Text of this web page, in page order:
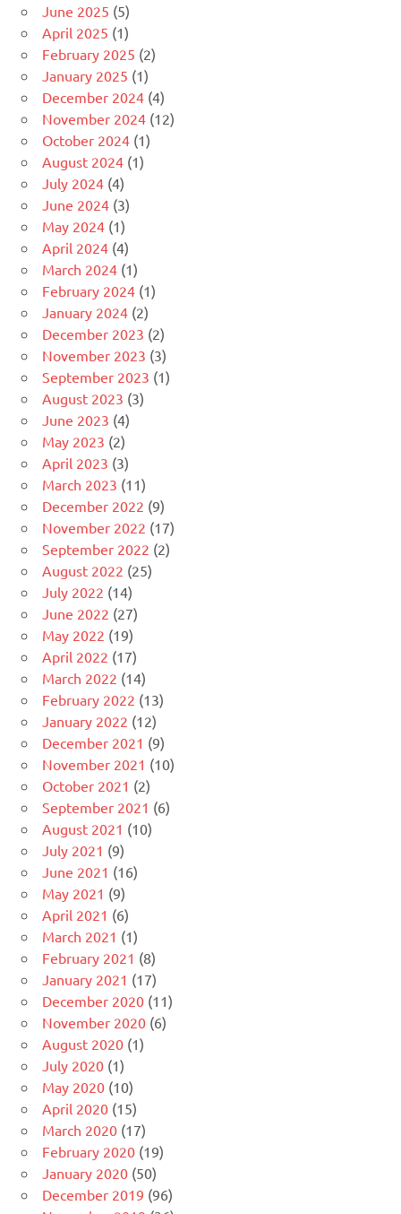
June 2025 (5)
April 2025 (1)
February 2025 (2)
January 2025 (1)
December 2024 (4)
November 2024 (12)
October 2024 (1)
August 2024 (1)
July 2024 (4)
June 2024 (3)
May 2024 (1)
April 2024 (4)
March 2024 (1)
February 2024 (1)
January 2024 (2)
December 2023 (2)
November 2023 (3)
September 2023 (1)
August 2023 (3)
June 2023 (4)
May 2023 (2)
April 2023 (3)
March 2023 (11)
December 2022 (9)
November 2022 (17)
September 2022 (2)
August 2022 (25)
July 2022 (14)
June 2022 (27)
May 2022 (19)
April 2022 (17)
March 2022 (14)
February 2022 (13)
January 2022 (12)
December 2021 (9)
November 2021 (10)
October 2021 (2)
September 2021 (6)
August 2021 (10)
July 2021 (9)
June 2021 (16)
May 2021 (9)
April 2021 (6)
March 2021 (1)
February 2021 (8)
January 2021 (17)
December 2020 (11)
November 2020 (6)
August 2020 (1)
July 2020 (1)
May 2020 (10)
April 2020 (15)
March 2020 (17)
February 2020 (19)
January 2020 (50)
December 2019 (96)